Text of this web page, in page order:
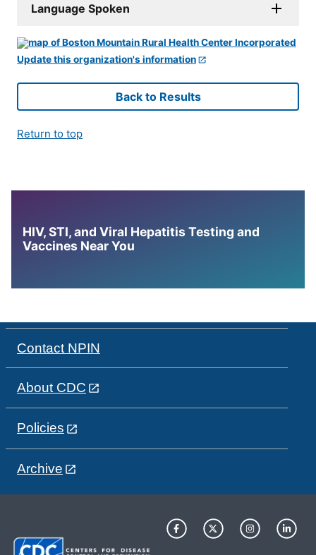
Language Spoken
Update this organization's information
Back to Results
Return to top
HIV, STI, and Viral Hepatitis Testing and
Vaccines Near You
Contact NPIN
About CDC
Policies
Archive